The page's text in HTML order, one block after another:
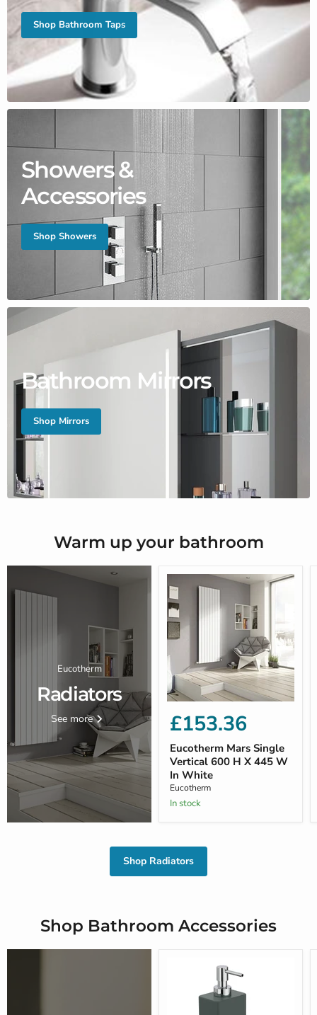
Shop Bathroom Taps
Showers &
Accessories
Shop Showers
Bathroom Mirrors
Shop Mirrors
Warm up your bathroom
Eucotherm
Radiators
See more £153.36
Eucotherm Mars Single
Vertical 600 H X 445 W
In White
Eucotherm
In stock
Shop Radiators
Shop Bathroom Accessories